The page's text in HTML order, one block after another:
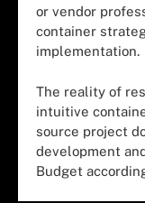
or vendor
container
implementation.
The reality of
intuitive
source project
development
Budget